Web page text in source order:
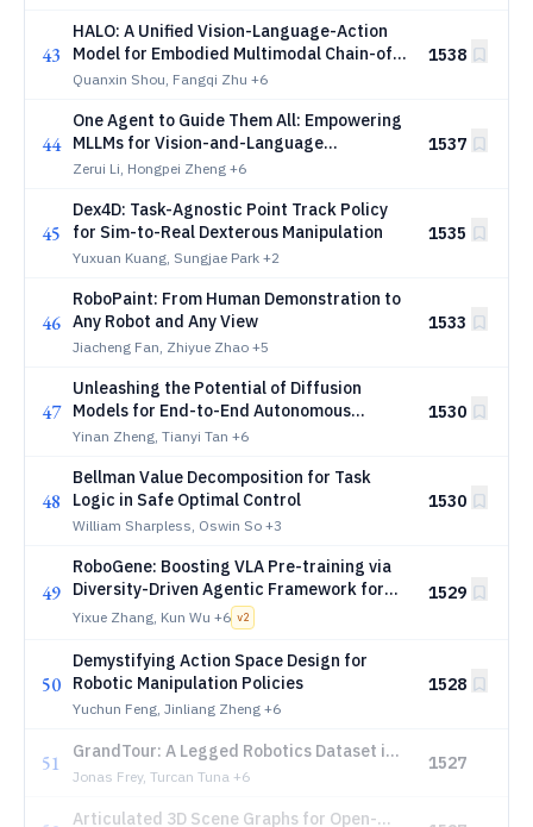
43
HALO: A Unified Vision-Language-Action
Model for Embodied Multimodal Chain-of-
Thought Reasoning
Quanxin Shou, Fangqi Zhu +6
1538
44
One Agent to Guide Them All: Empowering
MLLMs for Vision-and-Language
Navigation via Explicit World
Zerui Li, Hongpei Zheng +6
1537
45
Dex4D: Task-Agnostic Point Track Policy
for Sim-to-Real Dexterous Manipulation
Yuxuan Kuang, Sungjae Park +2
1535
46
RoboPaint: From Human Demonstration to
Any Robot and Any View
Jiacheng Fan, Zhiyue Zhao +5
1533
47
Unleashing the Potential of Diffusion
Models for End-to-End Autonomous
Driving
Yinan Zheng, Tianyi Tan +6
1530
48
Bellman Value Decomposition for Task
Logic in Safe Optimal Control
William Sharpless, Oswin So +3
1530
49
RoboGene: Boosting VLA Pre-training via
Diversity-Driven Agentic Framework for
Real-World Task Generation
Yixue Zhang, Kun Wu +6 v2
1529
50
Demystifying Action Space Design for
Robotic Manipulation Policies
Yuchun Feng, Jinliang Zheng +6
1528
51
GrandTour: A Legged Robotics Dataset in
the Wild for Multi-Modal Perception and
Jonas Frey, Turcan Tuna +6
1527
Articulated 3D Scene Graphs for Open-